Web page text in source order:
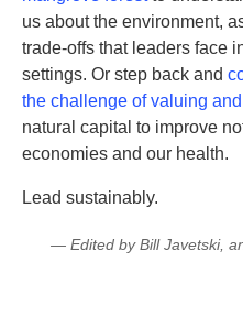
us about the environment,
trade-offs that leaders face
settings. Or step back and
the challenge of valuing
natural capital to improve
economies and our health.
Lead sustainably.
— Edited by Bill Javetski,